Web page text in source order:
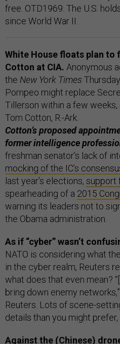
free. OTD1969: The U.S.
since World War II.
White House floats plan
Cotton at CIA. Anonymous
the New York Times
Pompeo might replace
Tillerson within a few weeks,
Tom Cotton, R.-Ark.
Cotton’s proposed
former intelligence
freshman senator’s lack of
mocking of the IC’s
last year’s elections, support
spearheading of a 2015
warning its leaders not to
the Obama administration.
As if “cyber” wasn’t
NATO is considering what
in the cyber realm, Reuters
what does that even mean?
bring down enemy
Reuters. Lots of scene-
details than you might prefer,
Against the (Chinese)